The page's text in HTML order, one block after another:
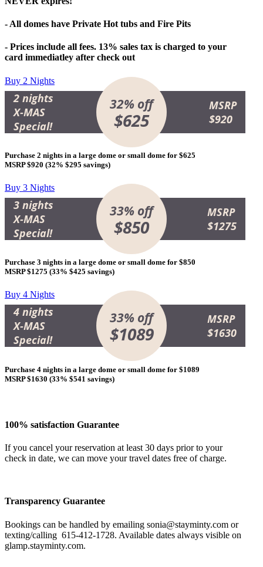
- All domes have Private Hot tubs and Fire Pits
- Prices include all fees. 13% sales tax is charged to your
card immediatley after check out
Buy 2 Nights
2 nights
X-MAS
Special!
32% off
$625
MSRP
$920
Purchase 2 nights in a large dome or small dome for $625
MSRP $920 (32% $295 savings)
Buy 3 Nights
3 nights
X-MAS
Special!
33% off
$850
MSRP
$1275
Purchase 3 nights in a large dome or small dome for $850
MSRP $1275 (33% $425 savings)
Buy 4 Nights
4 nights
X-MAS
Special!
33% off
$1089
MSRP
$1630
Purchase 4 nights in a large dome or small dome for $1089
MSRP $1630 (33% $541 savings)
100% satisfaction Guarantee
If you cancel your reservation at least 30 days prior to your
check in date, we can move your travel dates free of charge.
Transparency Guarantee
Bookings can be handled by emailing sonia@stayminty.com or
texting/calling 615-412-1728. Available dates always visible on
glamp.stayminty.com.